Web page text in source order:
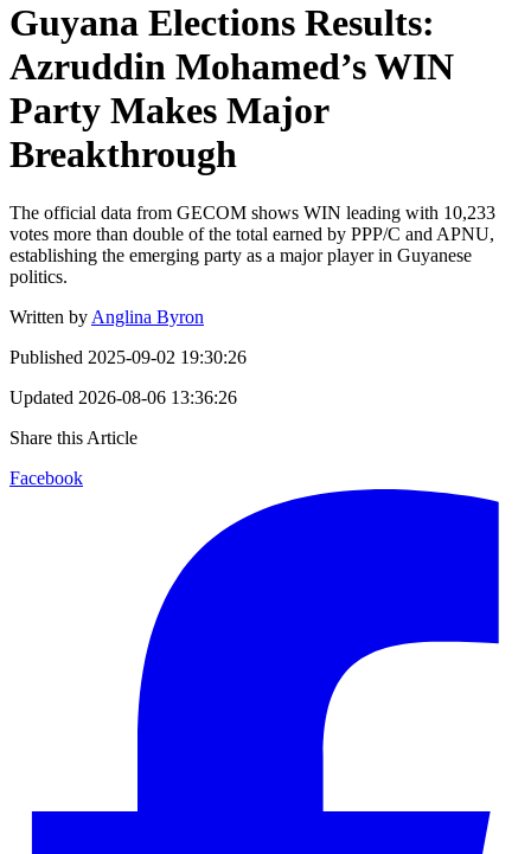
Guyana Elections Results:
Azruddin Mohamed’s WIN
Party Makes Major
Breakthrough
The official data from GECOM shows WIN leading with 10,233
votes more than double of the total earned by PPP/C and APNU,
establishing the emerging party as a major player in Guyanese
politics.
Written by Anglina Byron
Published 2025-09-02 19:30:26
Updated 2026-08-06 13:36:26
Share this Article
Facebook